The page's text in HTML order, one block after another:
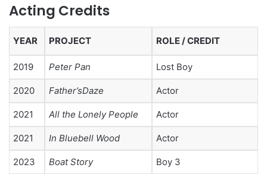
Acting Credits
YEAR PROJECT ROLE / CREDIT
2019 Peter Pan Lost Boy
2020 Father’sDaze Actor
2021 All the Lonely People Actor
2021 In Bluebell Wood Actor
2023 Boat Story Boy 3